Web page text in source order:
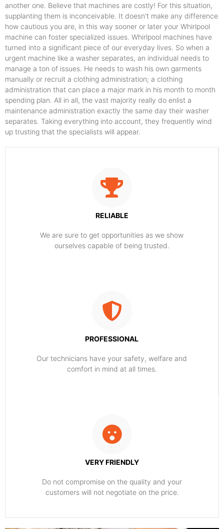
another one. Believe that machines are costly! For this situation,
supplanting them is inconceivable. It doesn't make any difference
how cautious you are, in this way sooner or later your Whirlpool
machine can foster specialized issues. Whirlpool machines have
turned into a significant piece of our everyday lives. So when a
urgent machine like a washer separates, an individual needs to
manage a ton of issues. He needs to wash his own garments
manually or recruit a clothing administration; a clothing
administration that can place a major mark in his month to month
spending plan. All in all, the vast majority really do enlist a
maintenance administration exactly the same day their washer
separates. Taking everything into account, they frequently wind
up trusting that the specialists will appear.
RELIABLE
​​We are sure to get opportunities as we show
ourselves capable of being trusted.
PROFESSIONAL
Our technicians have your safety, welfare and
comfort ​in mind at all times.
VERY FRIENDLY
​Do not compromise on the quality and your
customers will not negotiate on the price.